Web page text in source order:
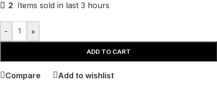
2 Items sold in last 3 hours
- +
ADD TO CART
Compare Add to wishlist